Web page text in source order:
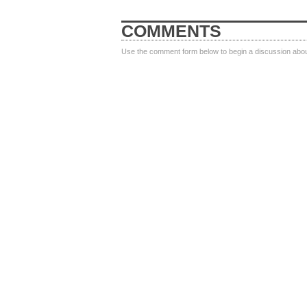
COMMENTS
Use the comment form below to begin a discussion